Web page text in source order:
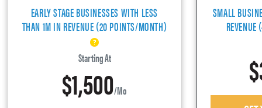
EARLY STAGE BUSINESSES WITH LESS
THAN 1M IN REVENUE (20 POINTS/MONTH)
Starting At
$1,500/mo
SMALL